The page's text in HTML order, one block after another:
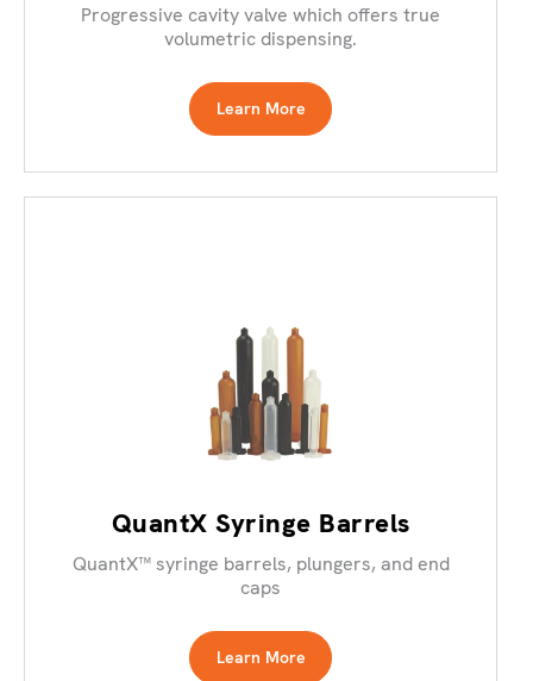
Progressive cavity valve which offers true
volumetric dispensing.
Learn More
QuantX Syringe Barrels
QuantX™ syringe barrels, plungers, and end
caps
Learn More